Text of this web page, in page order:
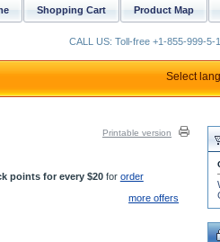
Printable version
points for every $20for order
more offers
Product Map
Shopping Cart
CALL US: Toll-free +1-855-999-5-
Select